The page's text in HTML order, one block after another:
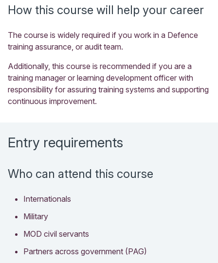
How this course will help your career
The course is widely required if you work in a Defence
training assurance, or audit team.
Additionally, this course is recommended if you are a
training manager or learning development officer with
responsibility for assuring training systems and supporting
continuous improvement.
Entry requirements
Who can attend this course
Internationals
Military
MOD civil servants
Partners across government (PAG)